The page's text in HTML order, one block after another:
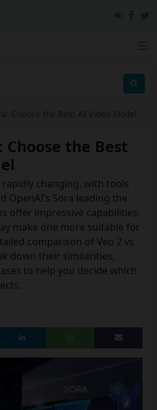
Choose the Best AI Video Model
Choose the Best
changing, with tools
OpenAI’s Sora leading the
offer impressive capabilities,
make one more suitable for
comparison of Veo 2 vs
down their similarities,
to help you decide which